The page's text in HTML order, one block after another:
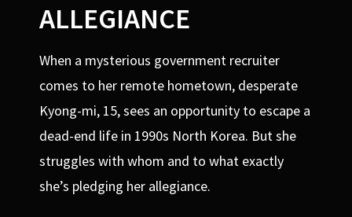
ALLEGIANCE
When a mysterious government recruiter
comes to her remote hometown, desperate
Kyong-mi, 15, sees an opportunity to escape a
dead-end life in 1990s North Korea. But she
struggles with whom and to what exactly
she’s pledging her allegiance.